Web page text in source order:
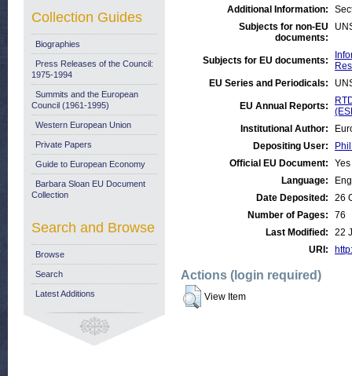
Additional Information:
Subjects for non-EU
documents:
Subjects for EU documents:
EU Series and Periodicals:
EU Annual Reports:
Institutional Author:
Depositing User:
Official EU Document:
Yes
Language:
Date Deposited:
26
Number of Pages:
76
Last Modified:
22
URI:
Actions (login required)
View Item
Collection Guides
Biographies
Press Releases of the Council:
1975-1994
Summits and the European
Council (1961-1995)
Western European Union
Private Papers
Guide to European Economy
Barbara Sloan EU Document
Collection
Search and Browse
Browse
Search
Latest Additions